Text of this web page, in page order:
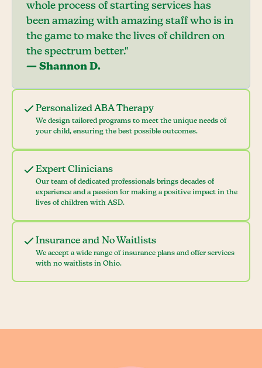
Personalized ABA Therapy
We design tailored programs to meet the unique needs of
your child, ensuring the best possible outcomes.
Expert Clinicians
Our team of dedicated professionals brings decades of
experience and a passion for making a positive impact in the
lives of children with ASD.
Insurance and No Waitlists
We accept a wide range of insurance plans and offer services
with no waitlists in Ohio.
whole process of starting services has
been amazing with amazing staff who is in
the game to make the lives of children on
the spectrum better."
— Shannon D.